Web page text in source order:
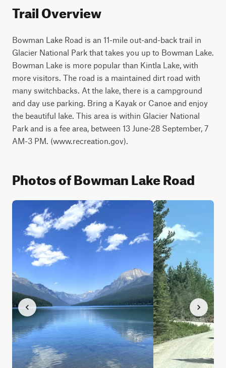
Trail Overview
Bowman Lake Road is an 11-mile out-and-back trail in
Glacier National Park that takes you up to Bowman Lake.
Bowman Lake is more popular than Kintla Lake, with
more visitors. The road is a maintained dirt road with
many switchbacks. At the lake, there is a campground
and day use parking. Bring a Kayak or Canoe and enjoy
the beautiful lake. This area is within Glacier National
Park and is a fee area, between 13 June-28 September, 7
AM-3 PM. (www.recreation.gov).
Photos of Bowman Lake Road